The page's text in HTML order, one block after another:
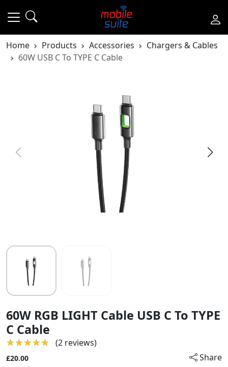
Home Products Accessories
Chargers & Cables
60W USB C To TYPE C Cable
60W RGB LIGHT Cable USB C To TYPE
C Cable
★★★★★
★★★★★ (2 reviews)
£20.00
Share